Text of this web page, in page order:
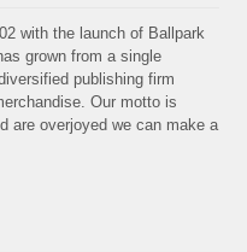
with the launch of Ballpark
grown from a single
publishing firm
Our motto is
are overjoyed we can make a